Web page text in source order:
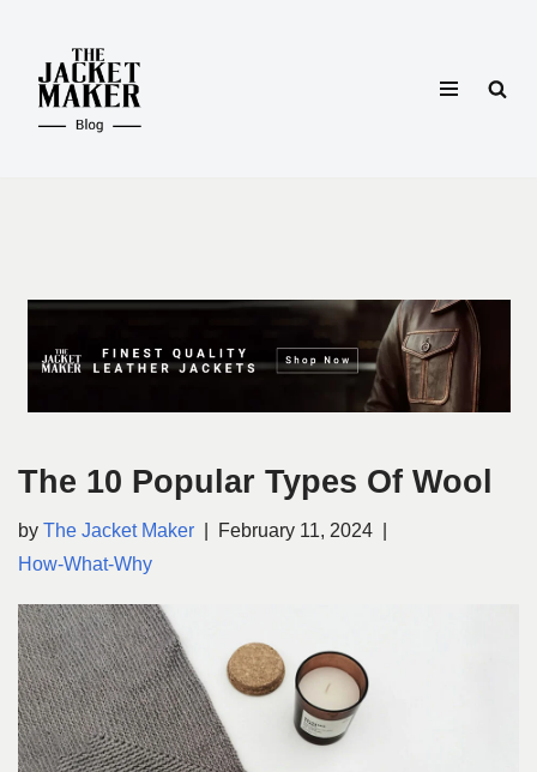
Skip
content
The 10 Popular Types Of Wool
by The Jacket Maker
February 11, 2024
How-What-Why